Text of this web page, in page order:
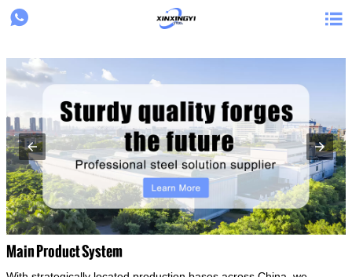
{structData}
 
Main Product System